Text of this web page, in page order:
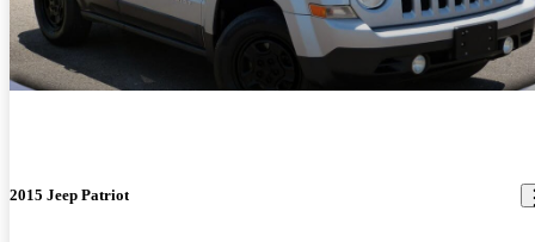
2015 Jeep Patriot